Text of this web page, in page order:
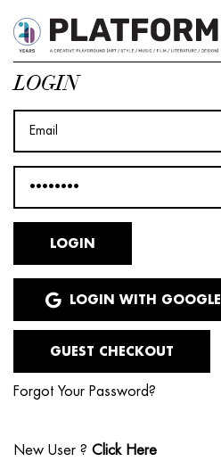
LOGIN
LOGIN WITH GOOGLE
GUEST CHECKOUT
Forgot Your Password?
New User ? Click Here